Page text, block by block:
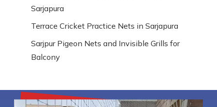
Sarjapura
Terrace Cricket Practice Nets in Sarjapura
Sarjpur Pigeon Nets and Invisible Grills for
Balcony